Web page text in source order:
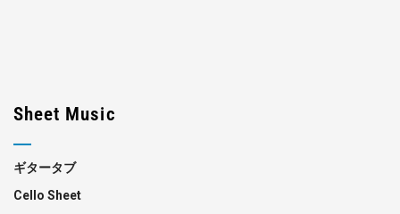
Sheet Music
ギタータブ
Cello Sheet